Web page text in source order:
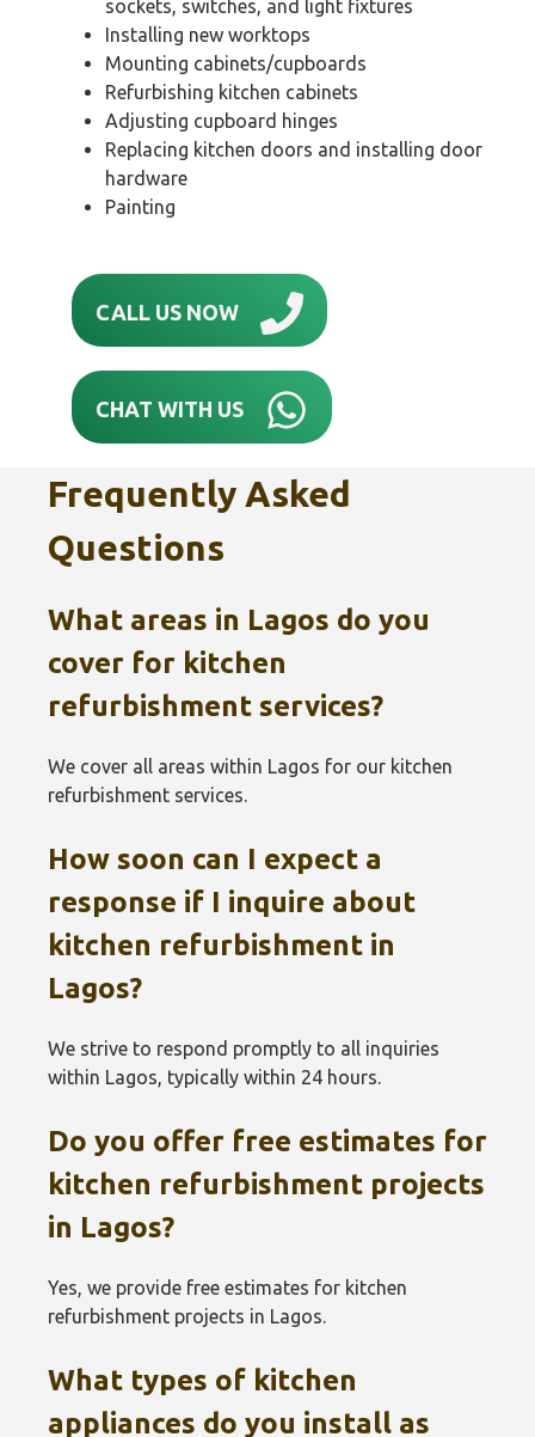
sockets, switches, and light fixtures
Installing new worktops
Mounting cabinets/cupboards
Refurbishing kitchen cabinets
Adjusting cupboard hinges
Replacing kitchen doors and installing door
hardware
Painting
CALL US NOW
CHAT WITH US
Frequently Asked
Questions
What areas in Lagos do you
cover for kitchen
refurbishment services?
We cover all areas within Lagos for our kitchen
refurbishment services.
How soon can I expect a
response if I inquire about
kitchen refurbishment in
Lagos?
We strive to respond promptly to all inquiries
within Lagos, typically within 24 hours.
Do you offer free estimates for
kitchen refurbishment projects
in Lagos?
Yes, we provide free estimates for kitchen
refurbishment projects in Lagos.
What types of kitchen
appliances do you install as